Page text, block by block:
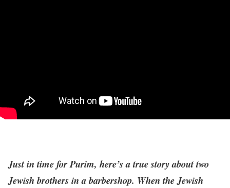
Just in time for Purim, here’s a true story about two
Jewish brothers in a barbershop. When the Jewish